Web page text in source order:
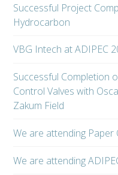
Successful Project
Hydrocarbon
VBG Intech at ADIPEC
Successful Completion
Control Valves with
Zakum Field
We are attending Paper
We are attending